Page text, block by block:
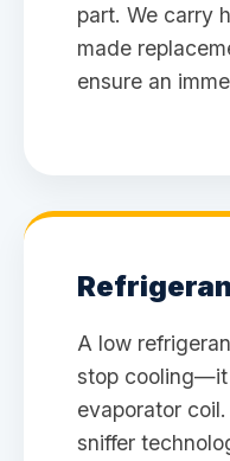
part. We carry
made
ensure an
A low
stop cooling—it
evaporator
sniffer